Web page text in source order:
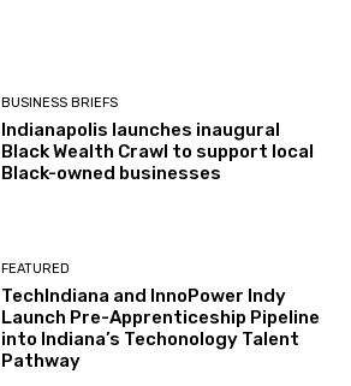
BUSINESS BRIEFS
Indianapolis launches inaugural
Black Wealth Crawl to support local
Black-owned businesses
FEATURED
TechIndiana and InnoPower Indy
Launch Pre-Apprenticeship Pipeline
into Indiana’s Techonology Talent
Pathway